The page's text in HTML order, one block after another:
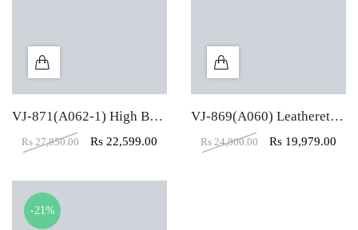
VJ-871(A062-1) High Back Senior Executive CEO Revolving Chair
Rs 27,850.00 Rs22,599.00
VJ-869(A060) Leatherette High Back Chairman Revolving Chair
Rs 24,800.00 Rs 19,979.00
-21%